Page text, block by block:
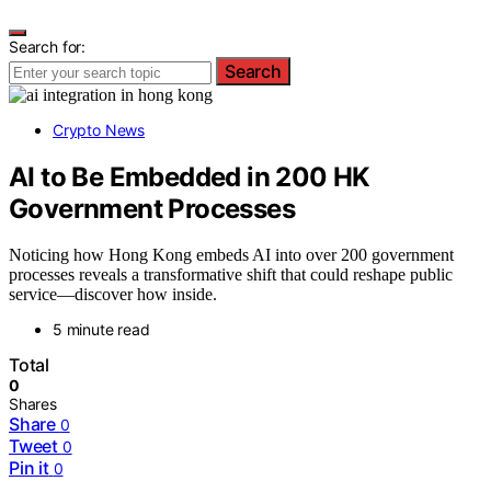
Search for:
Search
Crypto News
AI to Be Embedded in 200 HK
Government Processes
Noticing how Hong Kong embeds AI into over 200 government
processes reveals a transformative shift that could reshape public
service—discover how inside.
5 minute read
Total
0
Shares
Share 0
Tweet 0
Pin it 0